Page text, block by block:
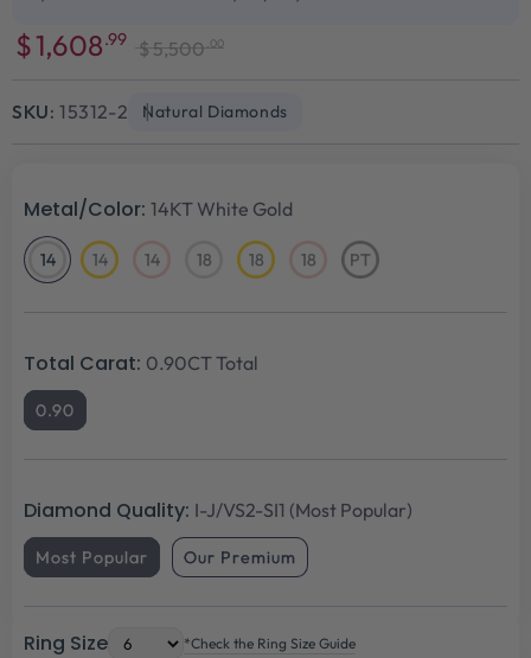
$1,608.99 $5,500 .00
SKU: 15312-2 Natural Diamonds
Metal/Color: 14KT White Gold
1414KT
White
1414KT
1414KT
1818KT 1818KT
1818KTPTPlatinum
Total Carat: 0.90CT Total
0.90
Diamond Quality: I-J/VS2-SI1 (Most Popular)
Most Popular Our Premium
Ring Size *Check the Ring Size Guide